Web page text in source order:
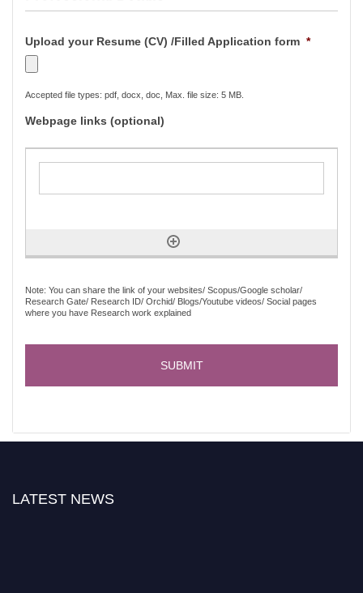
Upload your Resume (CV) /Filled Application form *
Accepted file types: pdf, docx, doc, Max. file size: 5 MB.
Webpage links (optional)
Note: You can share the link of your websites/ Scopus/Google scholar/
Research Gate/ Research ID/ Orchid/ Blogs/Youtube videos/ Social pages
where you have Research work explained
LATEST NEWS